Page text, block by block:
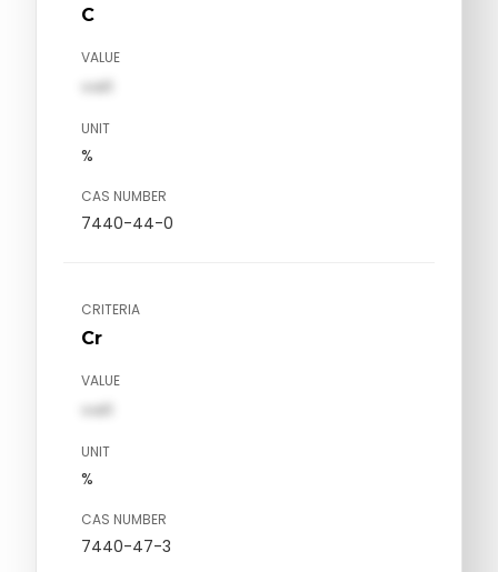
C
VALUE
val1
UNIT
%
CAS NUMBER
7440-44-0
CRITERIA
Cr
VALUE
val1
UNIT
%
CAS NUMBER
7440-47-3